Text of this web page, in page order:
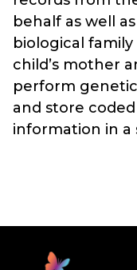
behalf as well
biological
child’s mother
perform
and store
information in a